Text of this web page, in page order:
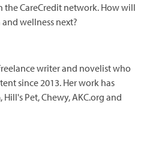
CareCredit network. How will
wellness next?
writer and novelist who
since 2013. Her work has
Pet, Chewy, AKC.org and